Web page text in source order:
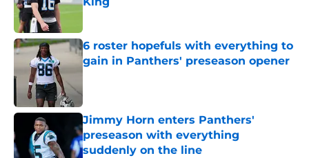
6 roster hopefuls with everything to
gain in Panthers' preseason opener
Published by on Invalid Date
Jimmy Horn enters Panthers'
preseason with everything
suddenly on the line